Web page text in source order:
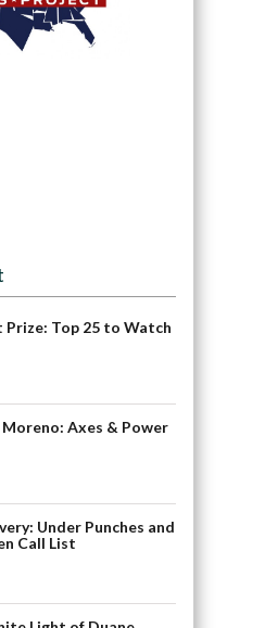
Prize: Top 25 to Watch
Axes & Power
Under Punches and
Call List